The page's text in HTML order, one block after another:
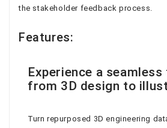
the stakeholder feedback process.
Features:
Experience a
from 3D design to
Turn repurposed 3D engineering